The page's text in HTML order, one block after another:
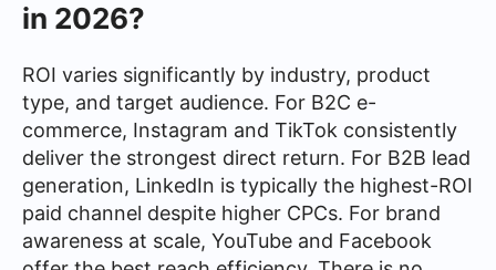
in 2026?
ROI varies significantly by industry, product
type, and target audience. For B2C e-
commerce, Instagram and TikTok consistently
deliver the strongest direct return. For B2B lead
generation, LinkedIn is typically the highest-ROI
paid channel despite higher CPCs. For brand
awareness at scale, YouTube and Facebook